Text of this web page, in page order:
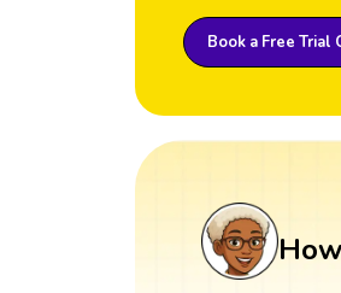
Book a Free Trial